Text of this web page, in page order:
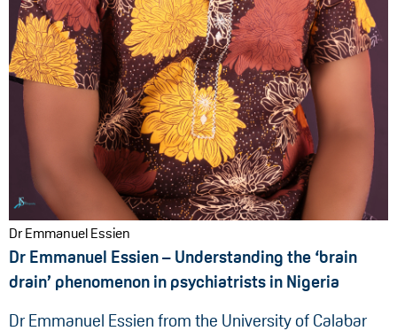
Dr Emmanuel Essien
Dr Emmanuel Essien – Understanding the ‘brain
drain’ phenomenon in psychiatrists in Nigeria
Dr Emmanuel Essien from the University of Calabar